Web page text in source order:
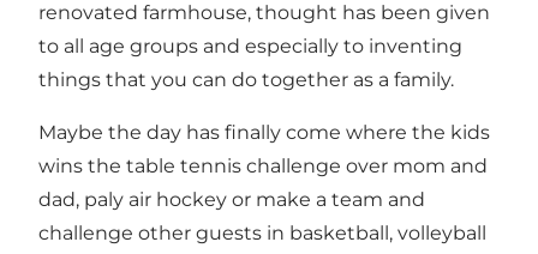
renovated farmhouse, thought has been given
to all age groups and especially to inventing
things that you can do together as a family.
Maybe the day has finally come where the kids
wins the table tennis challenge over mom and
dad, paly air hockey or make a team and
challenge other guests in basketball, volleyball